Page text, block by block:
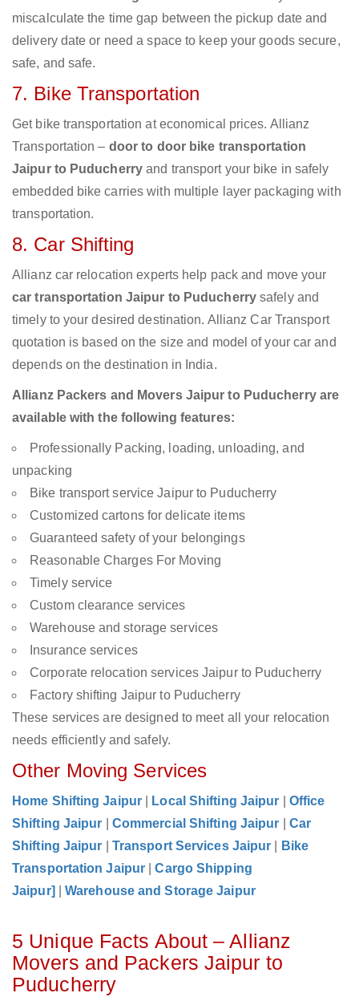
miscalculate the time gap between the pickup date and
delivery date or need a space to keep your goods secure,
safe, and safe.
7. Bike Transportation
Get bike transportation at economical prices. Allianz
Transportation – door to door bike transportation
Jaipur to Puducherry and transport your bike in safely
embedded bike carries with multiple layer packaging with
transportation.
8. Car Shifting
Allianz car relocation experts help pack and move your
car transportation Jaipur to Puducherrysafely and
timely to your desired destination. Allianz Car Transport
quotation is based on the size and model of your car and
depends on the destination in India.
Allianz Packers and Movers Jaipur to Puducherry are
available with the following features:
Professionally Packing, loading, unloading, and
unpacking
Bike transport service Jaipur to Puducherry
Customized cartons for delicate items
Guaranteed safety of your belongings
Reasonable Charges For Moving
Timely service
Custom clearance services
Warehouse and storage services
Insurance services
Corporate relocation services Jaipur to Puducherry
Factory shifting Jaipur to Puducherry
These services are designed to meet all your relocation
needs efficiently and safely.
Other Moving Services
Home Shifting Jaipur Local Shifting Jaipur
Office
Shifting Jaipur
Commercial Shifting Jaipur
Car
Shifting Jaipur
Transport Services Jaipur
Bike
Transportation Jaipur
|Cargo Shipping
Jaipur]
|Warehouse and Storage Jaipur
5 Unique Facts About – Allianz
Movers and Packers Jaipur to
Puducherry